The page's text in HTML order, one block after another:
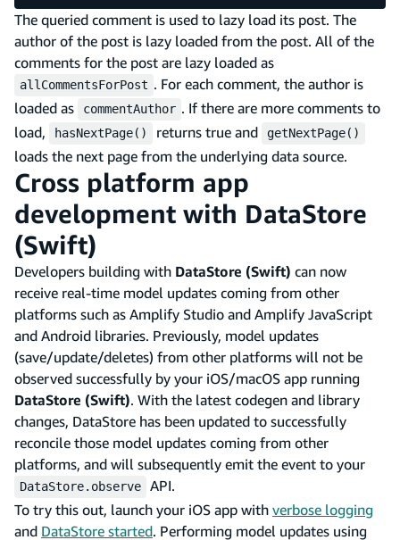
The queried comment is used to lazy load its post. The
author of the post is lazy loaded from the post. All of the
comments for the post are lazy loaded as
allCommentsForPost . For each comment, the author is
loaded as
commentAuthor . If there are more comments to
load,
hasNextPage() returns true and getNextPage()
loads the next page from the underlying data source.
Cross platform app
development with DataStore
(Swift)
Developers building with DataStore (Swift) can now
receive real-time model updates coming from other
platforms such as Amplify Studio and Amplify JavaScript
and Android libraries. Previously, model updates
(save/update/deletes) from other platforms will not be
observed successfully by your iOS/macOS app running
DataStore (Swift). With the latest codegen and library
changes, DataStore has been updated to successfully
reconcile those model updates coming from other
platforms, and will subsequently emit the event to your
DataStore.observe
API.
To try this out, launch your iOS app with verbose logging
and DataStore started. Performing model updates using